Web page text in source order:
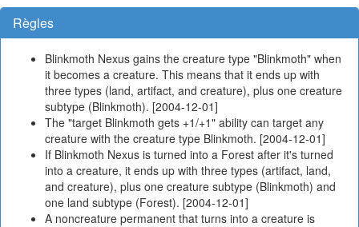
Règles
Blinkmoth Nexus gains the creature type "Blinkmoth" when
it becomes a creature. This means that it ends up with
three types (land, artifact, and creature), plus one creature
subtype (Blinkmoth). [2004-12-01]
The "target Blinkmoth gets +1/+1" ability can target any
creature with the creature type Blinkmoth. [2004-12-01]
If Blinkmoth Nexus is turned into a Forest after it's turned
into a creature, it ends up with three types (artifact, land,
and creature), plus one creature subtype (Blinkmoth) and
one land subtype (Forest). [2004-12-01]
A noncreature permanent that turns into a creature is